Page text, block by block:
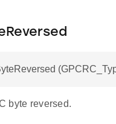
byte reversed.